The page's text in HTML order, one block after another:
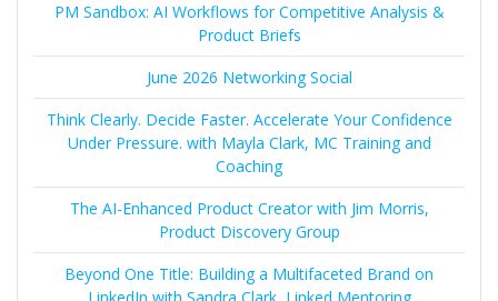
PM Sandbox: AI Workflows for Competitive Analysis &
Product Briefs
June 2026 Networking Social
Think Clearly. Decide Faster. Accelerate Your Confidence
Under Pressure. with Mayla Clark, MC Training and
Coaching
The AI-Enhanced Product Creator with Jim Morris,
Product Discovery Group
Beyond One Title: Building a Multifaceted Brand on